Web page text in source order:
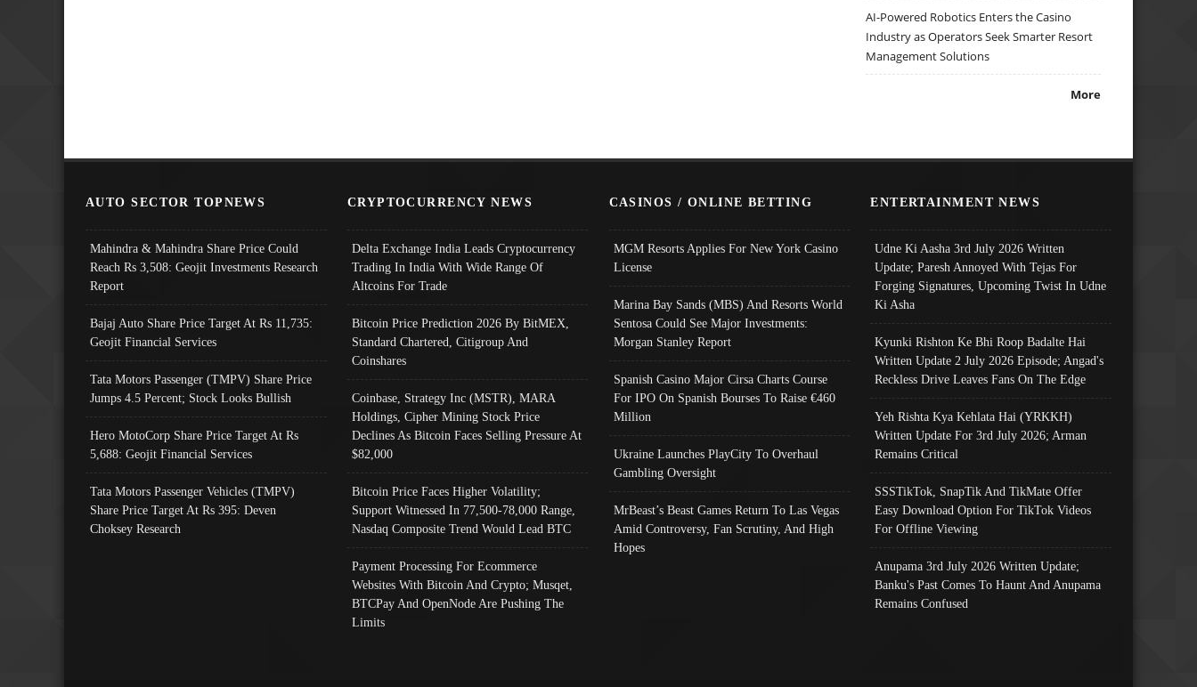
AI-Powered Robotics Enters the Casino
Industry as Operators Seek Smarter Resort
Management Solutions
More
AUTO SECTOR TOPNEWS
Mahindra & Mahindra Share Price Could
Reach Rs 3,508: Geojit Investments Research
Report
Bajaj Auto Share Price Target At Rs 11,735:
Geojit Financial Services
Tata Motors Passenger (TMPV) Share Price
Jumps 4.5 Percent; Stock Looks Bullish
Hero MotoCorp Share Price Target At Rs
5,688: Geojit Financial Services
Tata Motors Passenger Vehicles (TMPV)
Share Price Target At Rs 395: Deven
Choksey Research
CRYPTOCURRENCY NEWS
Delta Exchange India Leads Cryptocurrency
Trading In India With Wide Range Of
Altcoins For Trade
Bitcoin Price Prediction 2026 By BitMEX,
Standard Chartered, Citigroup And
Coinshares
Coinbase, Strategy Inc (MSTR), MARA
Holdings, Cipher Mining Stock Price
Declines As Bitcoin Faces Selling Pressure At
$82,000
Bitcoin Price Faces Higher Volatility;
Support Witnessed In 77,500-78,000 Range,
Nasdaq Composite Trend Would Lead BTC
Payment Processing For Ecommerce
Websites With Bitcoin And Crypto; Musqet,
BTCPay And OpenNode Are Pushing The
Limits
CASINOS / ONLINE BETTING
MGM Resorts Applies For New York Casino
License
Marina Bay Sands (MBS) And Resorts World
Sentosa Could See Major Investments:
Morgan Stanley Report
Spanish Casino Major Cirsa Charts Course
For IPO On Spanish Bourses To Raise €460
Million
Ukraine Launches PlayCity To Overhaul
Gambling Oversight
MrBeast’s Beast Games Return To Las Vegas
Amid Controversy, Fan Scrutiny, And High
Hopes
ENTERTAINMENT NEWS
Udne Ki Aasha 3rd July 2026 Written
Update; Paresh Annoyed With Tejas For
Forging Signatures, Upcoming Twist In Udne
Ki Asha
Kyunki Rishton Ke Bhi Roop Badalte Hai
Written Update 2 July 2026 Episode; Angad's
Reckless Drive Leaves Fans On The Edge
Yeh Rishta Kya Kehlata Hai (YRKKH)
Written Update For 3rd July 2026; Arman
Remains Critical
SSSTikTok, SnapTik And TikMate Offer
Easy Download Option For TikTok Videos
For Offline Viewing
Anupama 3rd July 2026 Written Update;
Banku's Past Comes To Haunt And Anupama
Remains Confused